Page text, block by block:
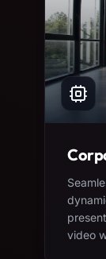
video